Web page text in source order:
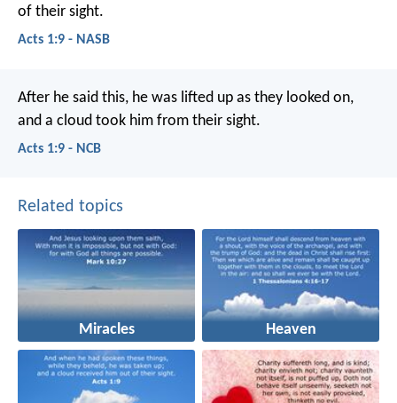
of their sight.
Acts 1:9 - NASB
After he said this, he was lifted up as they looked on,
and a cloud took him from their sight.
Acts 1:9 - NCB
Related topics
Miracles Heaven